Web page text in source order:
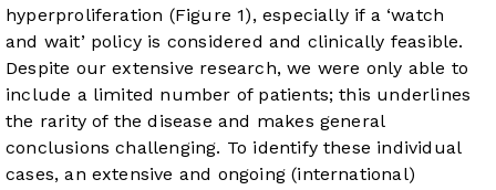
hyperproliferation (Figure 1), especially if a ‘watch
and wait’ policy is considered and clinically feasible.
Despite our extensive research, we were only able to
include a limited number of patients; this underlines
the rarity of the disease and makes general
conclusions challenging. To identify these individual
cases, an extensive and ongoing (international)